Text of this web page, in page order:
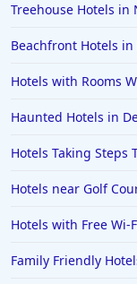
Treehouse Hotels in
Beachfront Hotels in
Hotels with Rooms
Haunted Hotels in
Hotels Taking Steps
Hotels near Golf
Hotels with Free
Family Friendly